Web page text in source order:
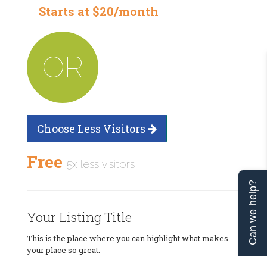
Starts at $20/month
OR
Choose Less Visitors
Free 5x less visitors
Your Listing Title
This is the place where you can highlight what makes
your place so great.
Can we help?